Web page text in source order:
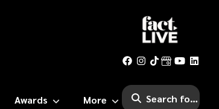
Awards More